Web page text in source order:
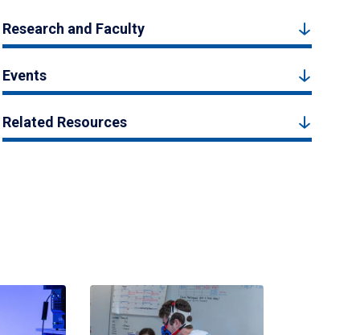
Research and Faculty
Events
Related Resources